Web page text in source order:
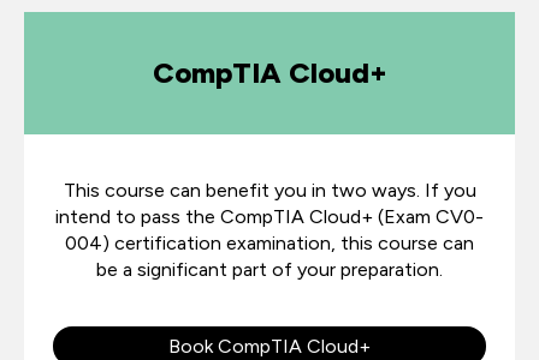
CompTIA Cloud+
This course can benefit you in two ways. If you
intend to pass the CompTIA Cloud+ (Exam CV0-
004) certification examination, this course can
be a significant part of your preparation.
Book CompTIA Cloud+